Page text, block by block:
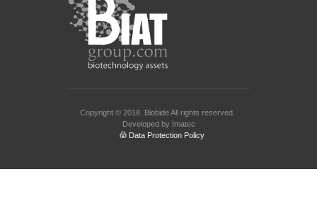
Copyright © 2018. BiobideAll rights reserved.
Developed by Imatec
Data Protection Policy